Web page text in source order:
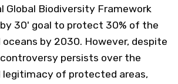
Global Biodiversity Framework
30' goal to protect 30% of the
by 2030. However, despite
persists over the
legitimacy of protected areas,